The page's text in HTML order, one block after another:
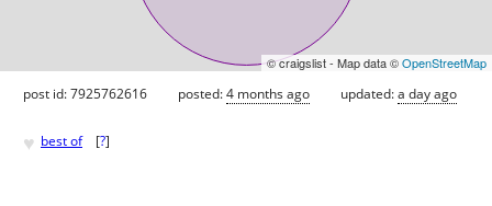
© craigslist - Map data ©OpenStreetMap
post id: 7925762616 posted:4 months ago updated:a day ago
♥ best of [?]